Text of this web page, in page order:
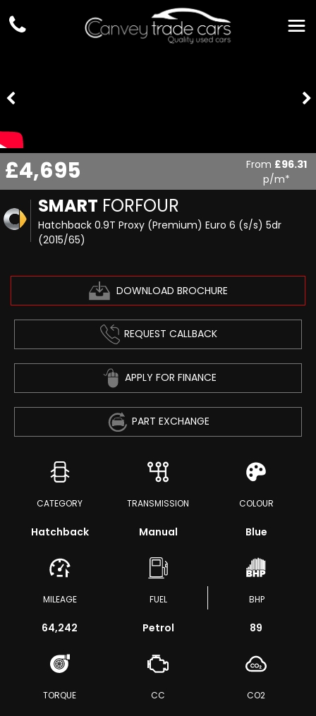
SMART FORFOUR
Hatchback 0.9T Proxy (Premium) Euro 6 (s/s) 5dr
(2015/65)
DOWNLOAD BROCHURE
£4,695 From £96.31
p/m*
REQUEST CALLBACK
APPLY FOR FINANCE
PART EXCHANGE
CATEGORY
Hatchback
TRANSMISSION
Manual
COLOUR
Blue
MILEAGE
64,242
FUEL
Petrol
BHP
89
TORQUE CC CO2